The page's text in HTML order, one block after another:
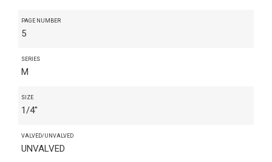
PAGE NUMBER
5
SERIES
M
SIZE
1/4"
VALVED/UNVALVED
UNVALVED